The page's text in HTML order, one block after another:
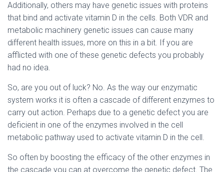
Additionally, others may have genetic issues with proteins
that bind and activate vitamin D in the cells. Both VDR and
metabolic machinery genetic issues can cause many
different health issues, more on this in a bit. If you are
afflicted with one of these genetic defects you probably
had no idea.
So, are you out of luck? No. As the way our enzymatic
system works it is often a cascade of different enzymes to
carry out action. Perhaps due to a genetic defect you are
deficient in one of the enzymes involved in the cell
metabolic pathway used to activate vitamin D in the cell.
So often by boosting the efficacy of the other enzymes in
the cascade you can at overcome the genetic defect. The